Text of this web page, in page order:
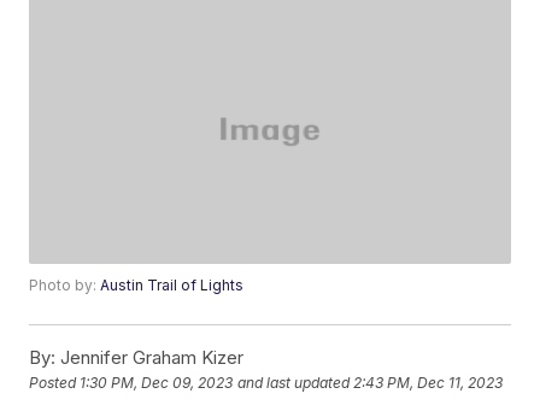
Photo by:Austin Trail of Lights
By: Jennifer Graham Kizer
Posted 1:30 PM, Dec 09, 2023 and last updated 2:43 PM, Dec 11, 2023